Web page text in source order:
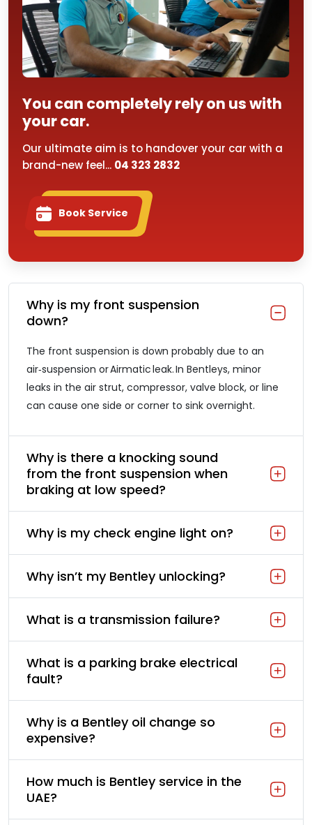
Why is my front suspension
down?
The front suspension is down probably due to an
air‑suspension or Airmatic leak. In Bentleys, minor
leaks in the air strut, compressor, valve block, or line
can cause one side or corner to sink overnight.
Why is there a knocking sound
from the front suspension when
braking at low speed?
Why is my check engine light on?
Why isn’t my Bentley unlocking?
What is a transmission failure?
What is a parking brake electrical
fault?
Why is a Bentley oil change so
expensive?
How much is Bentley service in the
UAE?
You can completely rely on us with
your car.
Our ultimate aim is to handover your car with a
brand-new feel... 04 323 2832
Book Service